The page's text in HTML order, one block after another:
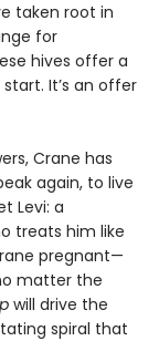
taken root in
for
hives offer a
It’s an offer
Crane has
again, to live
Levi: a
treats him like
pregnant—
matter the
will drive the
spiral that